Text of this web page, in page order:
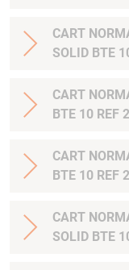
CART
SOLID BTE
CART
BTE 10 REF
CART
BTE 10 REF
CART
SOLID BTE